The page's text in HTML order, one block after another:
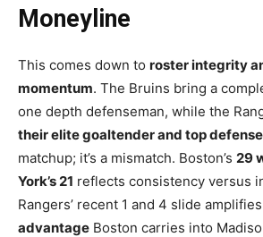
Moneyline
This comes down to roster integrity
momentum. The Bruins bring a
one depth defenseman, while the
their elite goaltender and top
matchup; it’s a mismatch. Boston’s 29
York’s 21 reflects consistency versus
Rangers’ recent 1 and 4 slide
advantage Boston carries into